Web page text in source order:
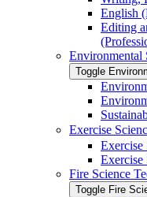
English
Editing
Environmental
Toggle
Exercise
Exercise
Exercise
Fire Science
Toggle Fire